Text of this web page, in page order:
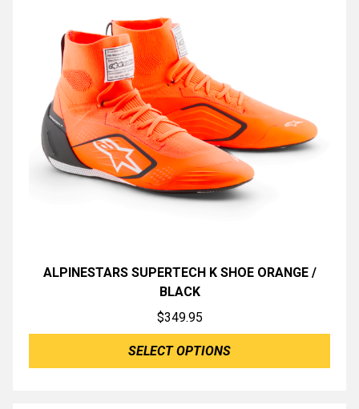
ALPINESTARS SUPERTECH K SHOE ORANGE /
BLACK
$349.95
SELECT OPTIONS